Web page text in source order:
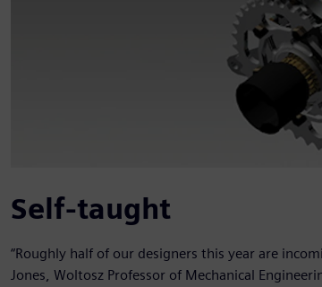
Self-taught
“Roughly half of our designers this year are
Jones, Woltosz Professor of Mechanical